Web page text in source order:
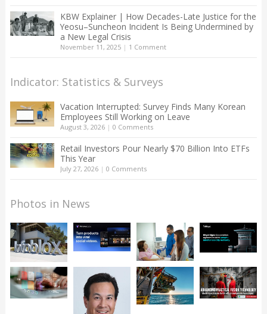
KBW Explainer | How Decades-Late Justice for the
Yeosu–Suncheon Incident Is Being Undermined by
a New Legal Crisis
November 11, 2025| 1 Comment
Indicator: Statistics & Surveys
Vacation Interrupted: Survey Finds Many Korean
Employees Still Working on Leave
August 3, 2026| 0 Comments
Retail Investors Pour Nearly $70 Billion Into ETFs
This Year
July 27, 2026| 0 Comments
Photos in News